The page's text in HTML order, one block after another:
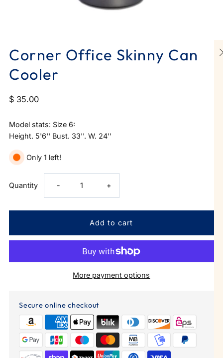
Corner Office Skinny Can
Cooler
$ 35.00
Model stats: Size 6:
Height. 5'6'' Bust. 33''. W. 24''
Only 1 left!
Quantity Decrease
quantity
Corner
Office
Skinny
Can
Cooler
- Increase
quantity
Corner
Office
Can
Cooler
+
More payment options
Secure online checkout